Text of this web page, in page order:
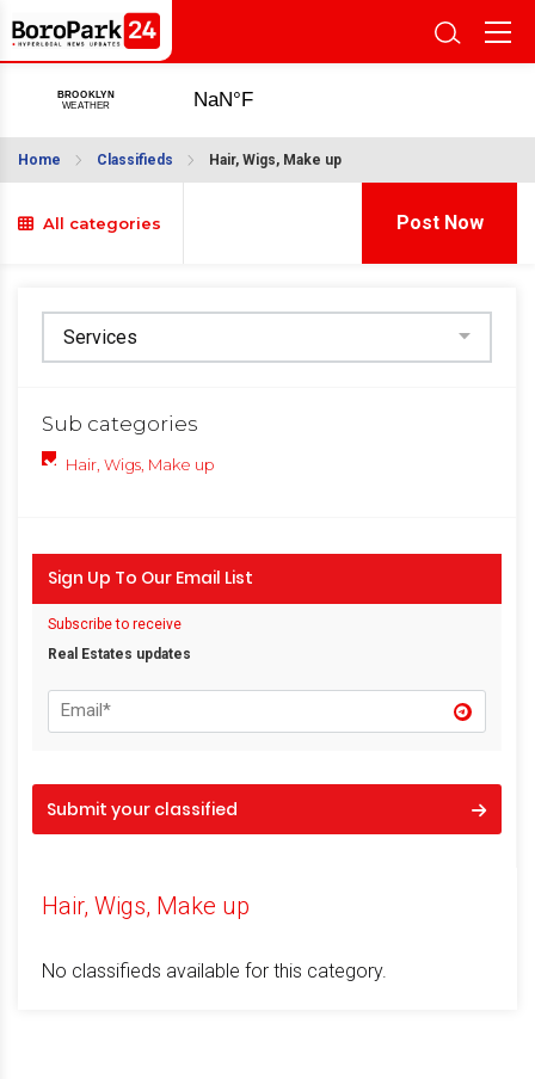
Home Classifieds Hair, Wigs, Make up
All categories Post Now
Sub categories
Hair, Wigs, Make up
Sign Up To Our Email List
Subscribe to receive
Real Estates updates
Submit your classified
Hair, Wigs, Make up
No classifieds available for this category.